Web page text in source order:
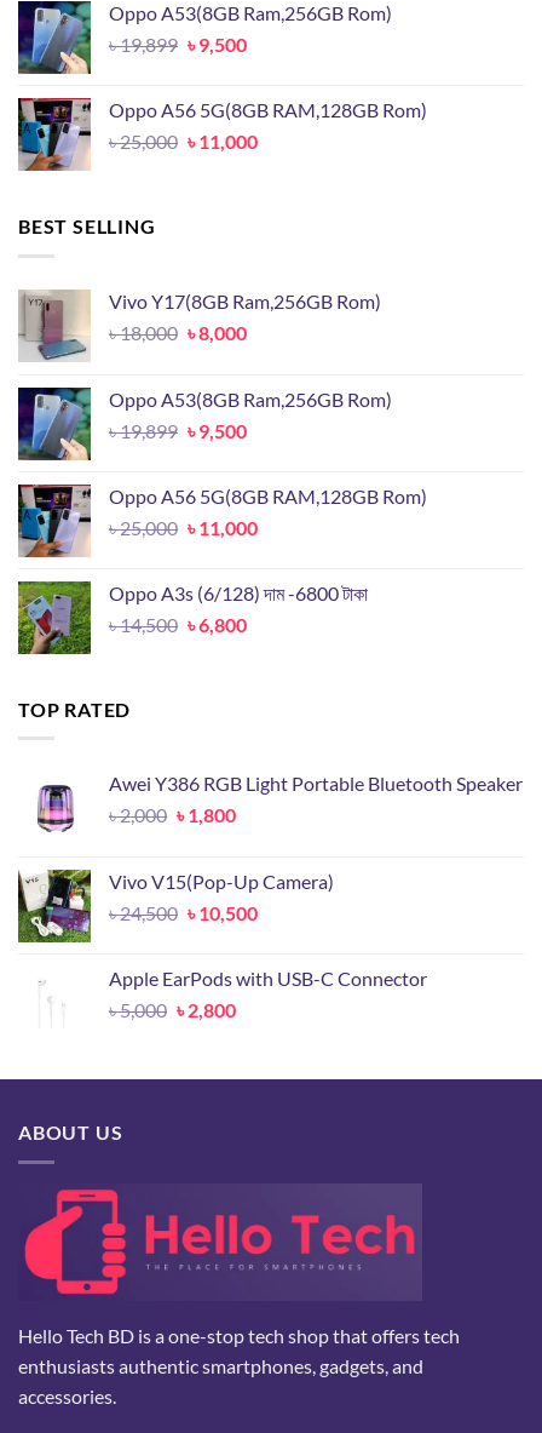
৳ 17,500.৳ 13,500.
Oppo A53(8GB Ram,256GB Rom)
৳19,899 Original
৳ 19,899.
৳9,500Current
৳ 9,500.
Oppo A56 5G(8GB RAM,128GB Rom)
৳25,000 Original
৳11,000Current
BEST SELLING
Vivo Y17(8GB Ram,256GB Rom)
৳18,000 Original
৳ 18,000.
৳8,000Current
৳ 8,000.
Oppo A53(8GB Ram,256GB Rom)
৳19,899 Original
৳ 19,899.
৳9,500Current
৳ 9,500.
Oppo A56 5G(8GB RAM,128GB Rom)
৳25,000 Original
৳ 25,000.
৳11,000Current
৳ 11,000.
Oppo A3s (6/128) দাম -6800 টাকা
৳14,500 Original
৳6,800Current
TOP RATED
Awei Y386 RGB Light Portable Bluetooth Speaker
৳2,000 Original
৳ 2,000.
৳1,800Current
৳ 1,800.
Vivo V15(Pop-Up Camera)
৳24,500 Original
৳ 24,500.
৳10,500Current
৳ 10,500.
Apple EarPods with USB-C Connector
৳5,000 Original
৳ 5,000.
৳2,800Current
৳ 2,800.
ABOUT US
Hello Tech BD is a one-stop tech shop that offers tech
enthusiasts authentic smartphones, gadgets, and
accessories.